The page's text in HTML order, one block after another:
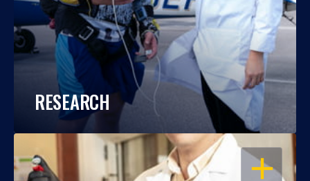
RESEARCH
OPEN